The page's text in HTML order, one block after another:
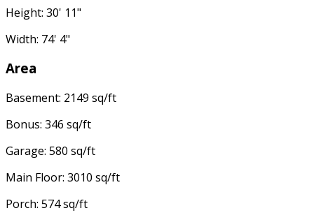
Height: 30' 11"
Width: 74' 4"
Area
Basement: 2149 sq/ft
Bonus: 346 sq/ft
Garage: 580 sq/ft
Main Floor: 3010 sq/ft
Porch: 574 sq/ft